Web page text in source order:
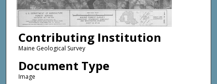
Contributing Institution
Maine Geological Survey
Document Type
Image